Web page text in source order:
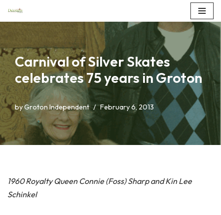
content
Carnival of Silver Skates
celebrates 75 years in Groton
byGroton Independent February 6, 2013
1960 Royalty Queen Connie (Foss) Sharp and Kin Lee
Schinkel